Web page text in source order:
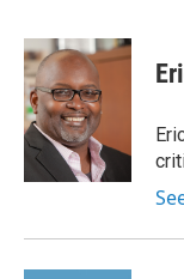
c
e
b
o
o
k
i
t
t
e
r
n
k
n